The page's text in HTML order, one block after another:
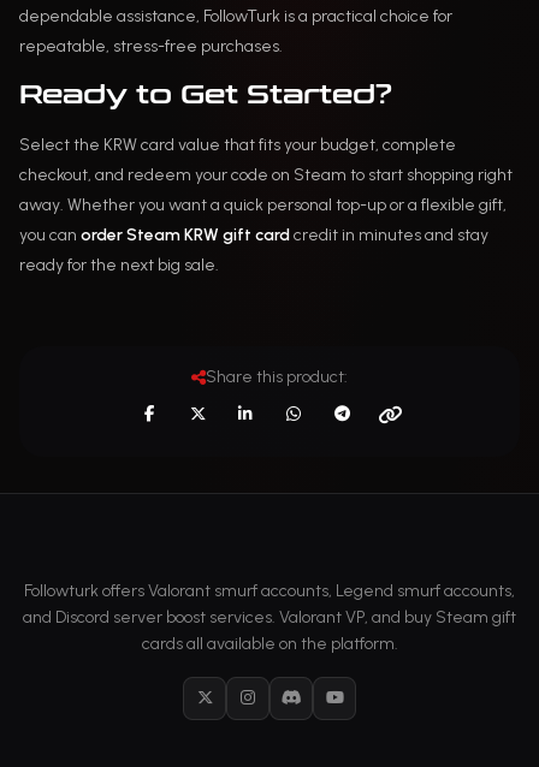
dependable assistance, FollowTurk is a practical choice for
repeatable, stress-free purchases.
Ready to Get Started?
Select the KRW card value that fits your budget, complete
checkout, and redeem your code on Steam to start shopping right
away. Whether you want a quick personal top-up or a flexible gift,
you can order Steam KRW gift cardcredit in minutes and stay
ready for the next big sale.
Share this product:
Followturk offers Valorant smurf accounts, Legend smurf accounts,
and Discord server boost services. Valorant VP, and buy Steam gift
cards all available on the platform.
X InstagramDiscordYouTube